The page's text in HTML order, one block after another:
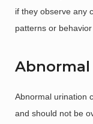
if they observe any
patterns or
Abnormal urination
and should not be